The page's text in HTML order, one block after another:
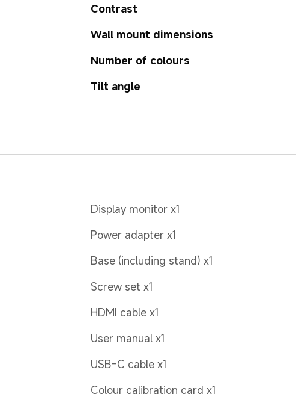
Contrast
Wall mount dimensions
Number of colours
Tilt angle
Display monitor x1
Power adapter x1
Base (including stand) x1
Screw set x1
HDMI cable x1
User manual x1
USB-C cable x1
Colour calibration card x1